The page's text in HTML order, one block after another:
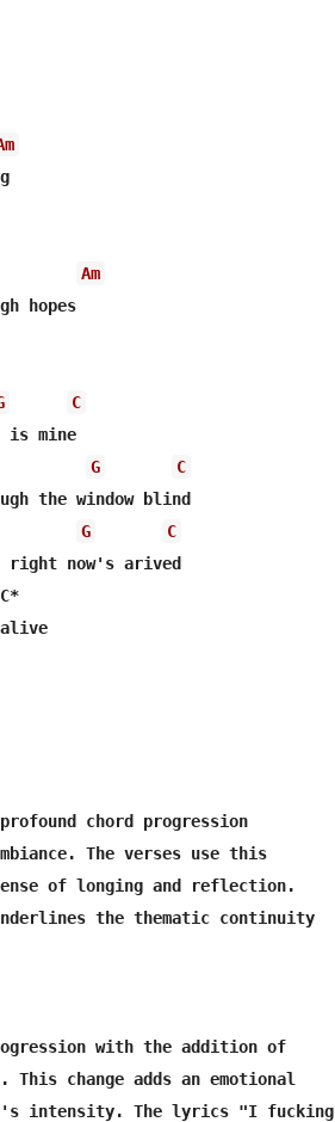
Am
hopes
C
You in the morning time reminds me that each day is mine
G
C
G
C
now's arived
chord progression
The verses use this
of longing and reflection.
the thematic continuity
with the addition of
change adds an emotional
intensity. The lyrics "I fucking